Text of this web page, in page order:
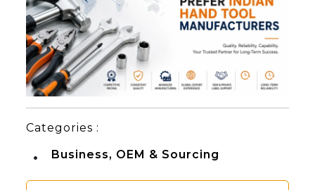
Categories :
Business, OEM & Sourcing